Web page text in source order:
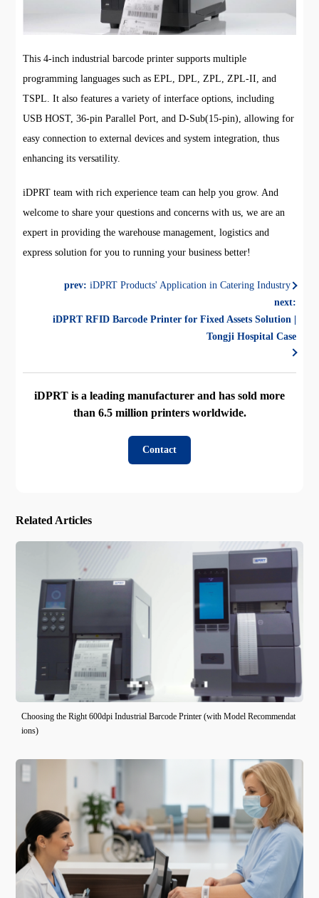
This 4-inch industrial barcode printer supports multiple
programming languages such as EPL, DPL, ZPL, ZPL-II, and
TSPL. It also features a variety of interface options, including
USB HOST, 36-pin Parallel Port, and D-Sub(15-pin), allowing for
easy connection to external devices and system integration, thus
enhancing its versatility.
iDPRT team with rich experience team can help you grow. And
welcome to share your questions and concerns with us, we are an
expert in providing the warehouse management, logistics and
express solution for you to running your business better!
prev: iDPRT Products' Application in Catering Industry
next:
iDPRT RFID Barcode Printer for Fixed Assets Solution |
Tongji Hospital Case
iDPRT is a leading manufacturer and has sold more
than 6.5 million printers worldwide.
Contact
Related Articles
Choosing the Right 600dpi Industrial Barcode Printer (with Model Recommendat
ions)